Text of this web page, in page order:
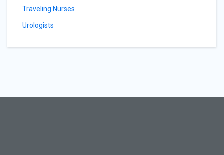
Traveling Nurses
Urologists